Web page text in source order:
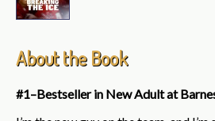
About the Book
#1–Bestseller in New Adult at